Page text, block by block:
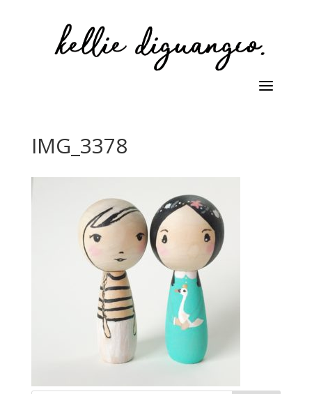
IMG_3378